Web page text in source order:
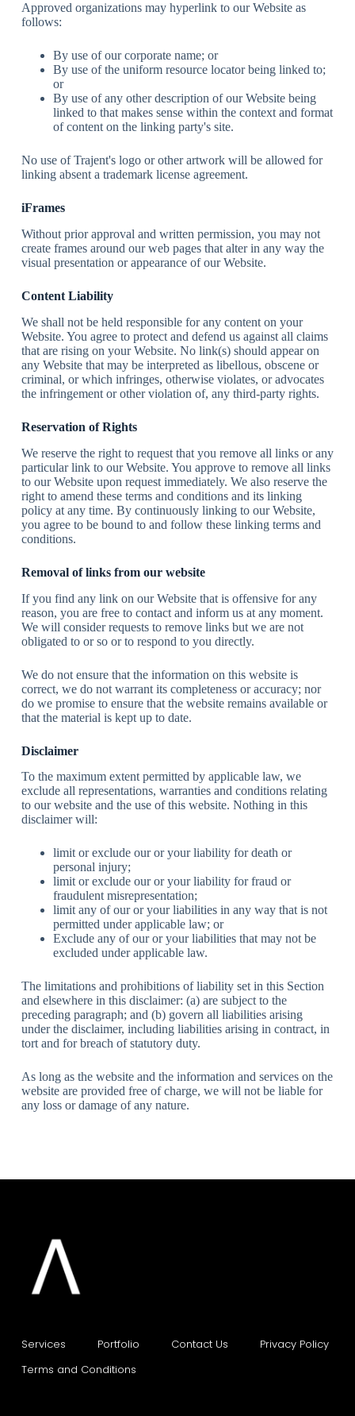
Approved organizations may hyperlink to our Website as
follows:
By use of our corporate name; or
By use of the uniform resource locator being linked to;
or
By use of any other description of our Website being
linked to that makes sense within the context and format
of content on the linking party's site.
No use of Trajent's logo or other artwork will be allowed for
linking absent a trademark license agreement.
iFrames
Without prior approval and written permission, you may not
create frames around our web pages that alter in any way the
visual presentation or appearance of our Website.
Content Liability
We shall not be held responsible for any content on your
Website. You agree to protect and defend us against all claims
that are rising on your Website. No link(s) should appear on
any Website that may be interpreted as libellous, obscene or
criminal, or which infringes, otherwise violates, or advocates
the infringement or other violation of, any third-party rights.
Reservation of Rights
We reserve the right to request that you remove all links or any
particular link to our Website. You approve to remove all links
to our Website upon request immediately. We also reserve the
right to amend these terms and conditions and its linking
policy at any time. By continuously linking to our Website,
you agree to be bound to and follow these linking terms and
conditions.
Removal of links from our website
If you find any link on our Website that is offensive for any
reason, you are free to contact and inform us at any moment.
We will consider requests to remove links but we are not
obligated to or so or to respond to you directly.
We do not ensure that the information on this website is
correct, we do not warrant its completeness or accuracy; nor
do we promise to ensure that the website remains available or
that the material is kept up to date.
Disclaimer
To the maximum extent permitted by applicable law, we
exclude all representations, warranties and conditions relating
to our website and the use of this website. Nothing in this
disclaimer will:
limit or exclude our or your liability for death or
personal injury;
limit or exclude our or your liability for fraud or
fraudulent misrepresentation;
limit any of our or your liabilities in any way that is not
permitted under applicable law; or
Exclude any of our or your liabilities that may not be
excluded under applicable law.
The limitations and prohibitions of liability set in this Section
and elsewhere in this disclaimer: (a) are subject to the
preceding paragraph; and (b) govern all liabilities arising
under the disclaimer, including liabilities arising in contract, in
tort and for breach of statutory duty.
As long as the website and the information and services on the
website are provided free of charge, we will not be liable for
any loss or damage of any nature.
Services Portfolio Contact Us
Privacy Policy
Terms and Conditions